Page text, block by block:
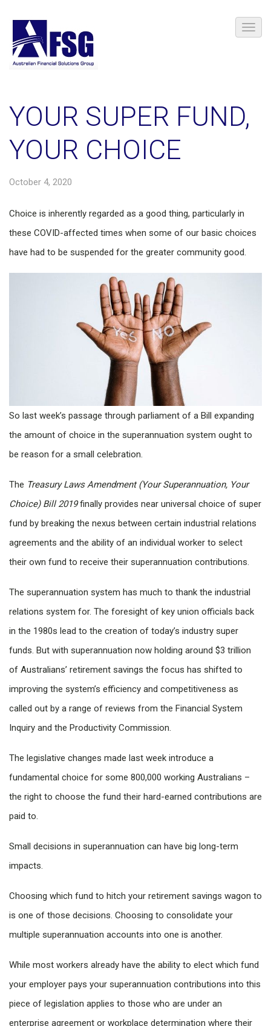
YOUR SUPER FUND,
YOUR CHOICE
October 4, 2020
Choice is inherently regarded as a good thing, particularly in
these COVID-affected times when some of our basic choices
have had to be suspended for the greater community good.
So last week’s passage through parliament of a Bill expanding
the amount of choice in the superannuation system ought to
be reason for a small celebration.
The Treasury Laws Amendment (Your Superannuation, Your
Choice) Bill 2019finally provides near universal choice of super
fund by breaking the nexus between certain industrial relations
agreements and the ability of an individual worker to select
their own fund to receive their superannuation contributions.
The superannuation system has much to thank the industrial
relations system for. The foresight of key union officials back
in the 1980s lead to the creation of today’s industry super
funds. But with superannuation now holding around $3 trillion
of Australians’ retirement savings the focus has shifted to
improving the system’s efficiency and competitiveness as
called out by a range of reviews from the Financial System
Inquiry and the Productivity Commission.
The legislative changes made last week introduce a
fundamental choice for some 800,000 working Australians –
the right to choose the fund their hard-earned contributions are
paid to.
Small decisions in superannuation can have big long-term
impacts.
Choosing which fund to hitch your retirement savings wagon to
is one of those decisions. Choosing to consolidate your
multiple superannuation accounts into one is another.
While most workers already have the ability to elect which fund
your employer pays your superannuation contributions into this
piece of legislation applies to those who are under an
enterprise agreement or workplace determination where their